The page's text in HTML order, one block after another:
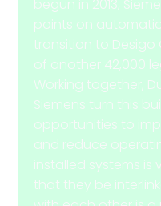
begun in 2013,
points on
transition to Desigo
of another 42,000
Working together,
Siemens turn this
opportunities to
and reduce
installed systems is
that they be